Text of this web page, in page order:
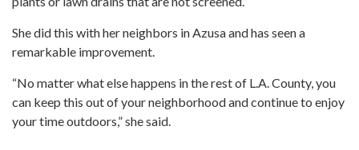
She did this with her neighbors in Azusa and has seen a
remarkable improvement.
“No matter what else happens in the rest of L.A. County, you
can keep this out of your neighborhood and continue to enjoy
your time outdoors,” she said.